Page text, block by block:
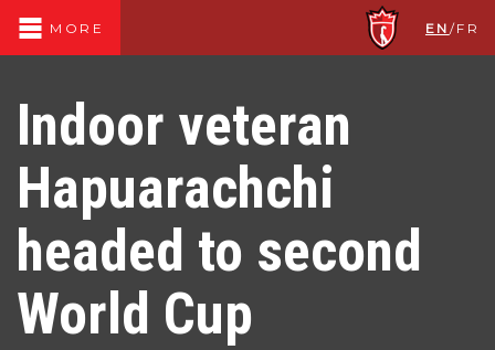
MORE EN /FR
Indoor veteran
Hapuarachchi
headed to second
World Cup